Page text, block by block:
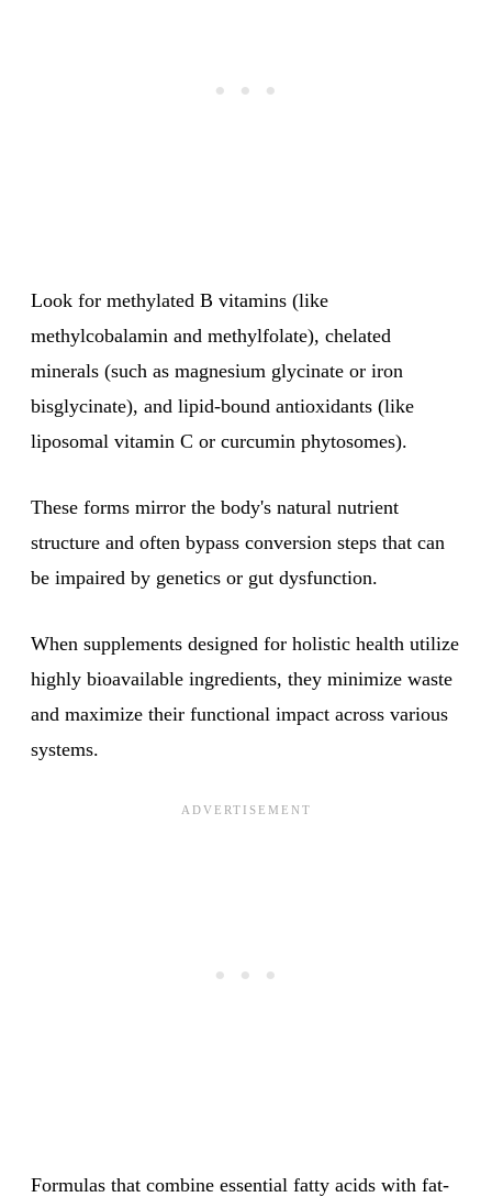
Look for methylated B vitamins (like
methylcobalamin and methylfolate), chelated
minerals (such as magnesium glycinate or iron
bisglycinate), and lipid-bound antioxidants (like
liposomal vitamin C or curcumin phytosomes).
These forms mirror the body's natural nutrient
structure and often bypass conversion steps that can
be impaired by genetics or gut dysfunction.
When supplements designed for holistic health utilize
highly bioavailable ingredients, they minimize waste
and maximize their functional impact across various
systems.
Formulas that combine essential fatty acids with fat-